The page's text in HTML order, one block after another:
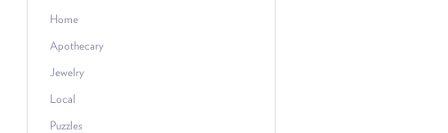
Home
Apothecary
Jewelry
Local
Puzzles